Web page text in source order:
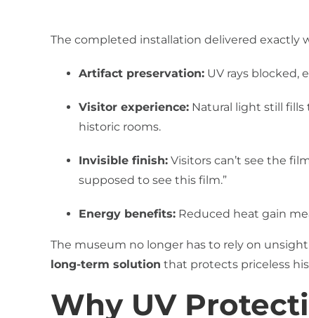
The completed installation delivered exactly
Artifact preservation: UV rays blocked,
Visitor experience: Natural light still
historic rooms.
Invisible finish: Visitors can’t see the
supposed to see this film.”
Energy benefits: Reduced heat gain
The museum no longer has to rely on
long-term solution that protects priceless
Why UV